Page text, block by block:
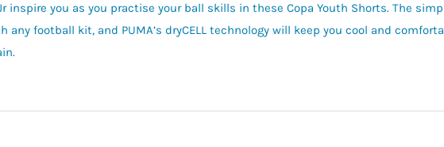
inspire you as you practise your ball skills in these Copa Youth Shorts. The
any football kit, and PUMA’s dryCELL technology will keep you cool and